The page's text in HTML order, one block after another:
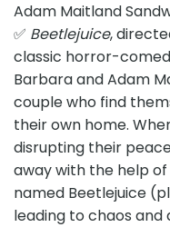
Adam Maitland
✅ Beetlejuice,
classic horror-
Barbara and Adam
couple who find
their own home.
disrupting their
away with the help
named Beetlejuice
leading to chaos and